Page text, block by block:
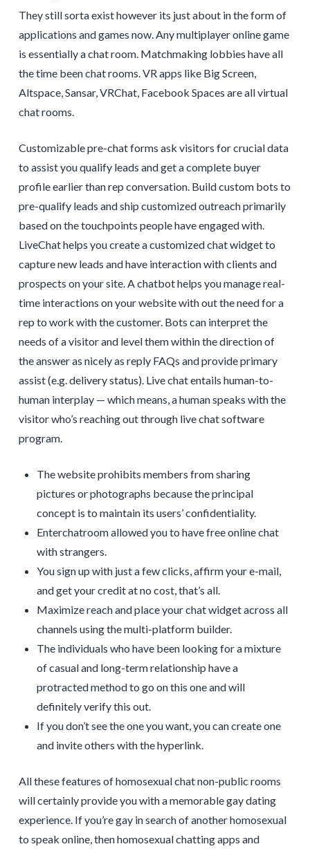
They still sorta exist however its just about in the form of
applications and games now. Any multiplayer online game
is essentially a chat room. Matchmaking lobbies have all
the time been chat rooms. VR apps like Big Screen,
Altspace, Sansar, VRChat, Facebook Spaces are all virtual
chat rooms.
Customizable pre-chat forms ask visitors for crucial data
to assist you qualify leads and get a complete buyer
profile earlier than rep conversation. Build custom bots to
pre-qualify leads and ship customized outreach primarily
based on the touchpoints people have engaged with.
LiveChat helps you create a customized chat widget to
capture new leads and have interaction with clients and
prospects on your site. A chatbot helps you manage real-
time interactions on your website with out the need for a
rep to work with the customer. Bots can interpret the
needs of a visitor and level them within the direction of
the answer as nicely as reply FAQs and provide primary
assist (e.g. delivery status). Live chat entails human-to-
human interplay — which means, a human speaks with the
visitor who’s reaching out through live chat software
program.
The website prohibits members from sharing
pictures or photographs because the principal
concept is to maintain its users’ confidentiality.
Enterchatroom allowed you to have free online chat
with strangers.
You sign up with just a few clicks, affirm your e-mail,
and get your credit at no cost, that’s all.
Maximize reach and place your chat widget across all
channels using the multi-platform builder.
The individuals who have been looking for a mixture
of casual and long-term relationship have a
protracted method to go on this one and will
definitely verify this out.
If you don’t see the one you want, you can create one
and invite others with the hyperlink.
All these features of homosexual chat non-public rooms
will certainly provide you with a memorable gay dating
experience. If you’re gay in search of another homosexual
to speak online, then homosexual chatting apps and